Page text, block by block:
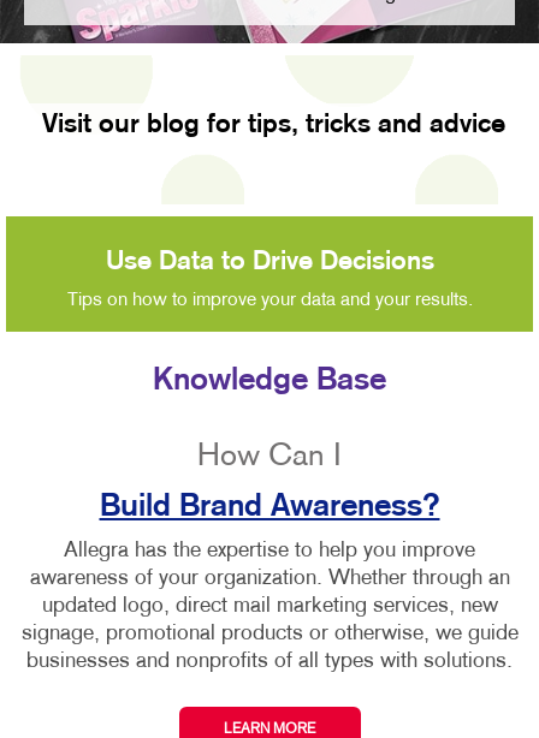
Visit our blog for tips, tricks and advice
Use Data to Drive Decisions
Tips on how to improve your data and your results.
Knowledge Base
How Can I
Build Brand Awareness?
Allegra has the expertise to help you improve
awareness of your organization. Whether through an
updated logo, direct mail marketing services, new
signage, promotional products or otherwise, we guide
businesses and nonprofits of all types with solutions.
LEARN MORE